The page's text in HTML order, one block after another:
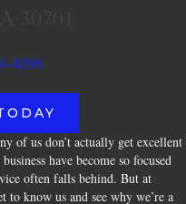
4096
of us don’t actually get excellent
have become so focused
often falls behind. But at
know us and see why we’re a